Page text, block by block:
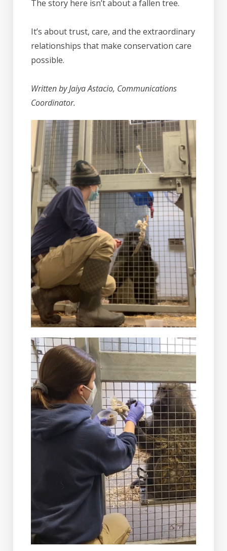
The story here isn’t about a fallen tree.
It’s about trust, care, and the extraordinary
relationships that make conservation care
possible.
Written by Jaiya Astacio, Communications
Coordinator.